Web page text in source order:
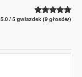
5.0 / 5 gwiazdek (9 głosów)